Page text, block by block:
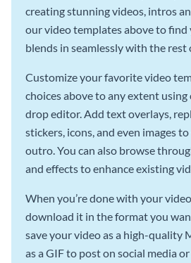
creating stunning videos, intros
our video templates above to
blends in seamlessly with the
Customize your favorite video
choices above to any extent
drop editor. Add text overlays,
stickers, icons, and even images
outro. You can also browse
and effects to enhance existing
When you’re done with your
download it in the format you
save your video as a high-quality
as a GIF to post on social media